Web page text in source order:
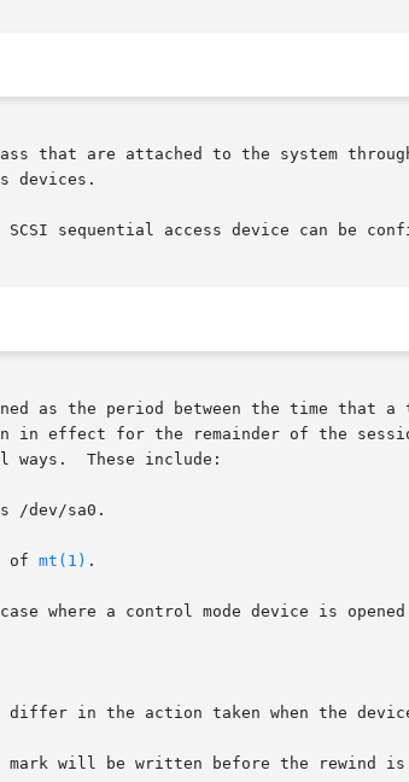
that are attached to the system
devices.
sequential access device can be
as the period between the time that a
in effect for the remainder of the
of mt(1) .
where a control mode device is
in the action taken when the
will be written before the rewind is